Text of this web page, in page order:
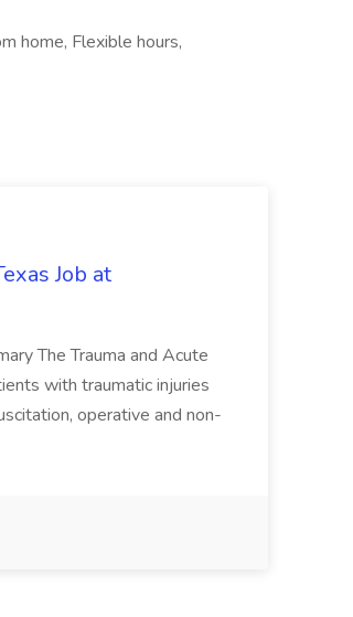
home, Flexible hours,
Job at
The Trauma and Acute
with traumatic injuries
operative and non-